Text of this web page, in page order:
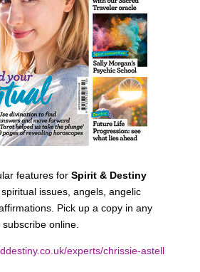
features for Spirit & Destiny
issues, angels, angelic
Pick up a copy in any
online.
experts/chrissie-astell